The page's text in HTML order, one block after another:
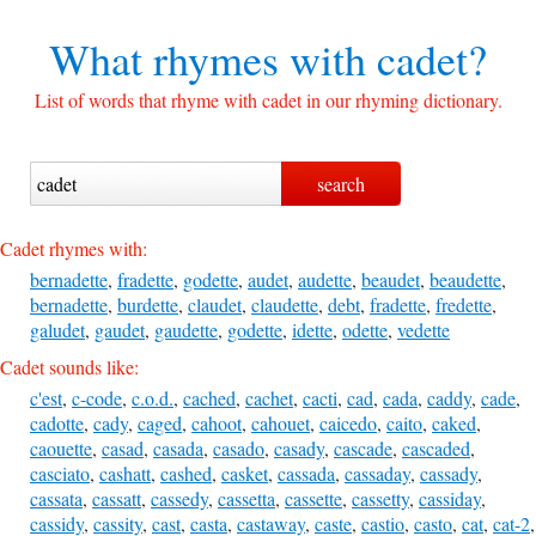
What rhymes with cadet?
List of words that rhyme with cadet in our rhyming dictionary.
Cadet rhymes with:
bernadette, fradette, godette, audet, audette, beaudet, beaudette,
bernadette, burdette, claudet, claudette, debt, fradette, fredette,
galudet, gaudet, gaudette, godette, idette, odette, vedette
Cadet sounds like:
c'est, c-code, c.o.d., cached, cachet, cacti, cad, cada, caddy, cade,
cadotte, cady, caged, cahoot, cahouet, caicedo, caito, caked,
caouette, casad, casada, casado, casady, cascade, cascaded,
casciato, cashatt, cashed, casket, cassada, cassaday, cassady,
cassata, cassatt, cassedy, cassetta, cassette, cassetty, cassiday,
cassidy, cassity, cast, casta, castaway, caste, castio, casto, cat, cat-2,